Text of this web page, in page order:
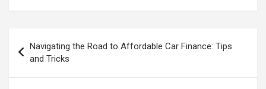
navigation
Navigating the Road to Affordable Car Finance: Tips
and Tricks